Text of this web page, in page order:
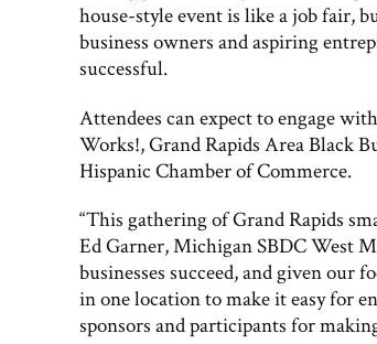
house-style event is like a job fair,
business owners and aspiring
successful.
Attendees can expect to engage
Works!, Grand Rapids Area Black
Hispanic Chamber of Commerce.
“This gathering of Grand Rapids
Ed Garner, Michigan SBDC West
businesses succeed, and given our
in one location to make it easy for
sponsors and participants for